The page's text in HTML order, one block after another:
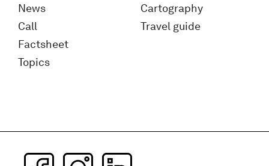
News
Call
Factsheet
Topics
Cartography
Travel guide